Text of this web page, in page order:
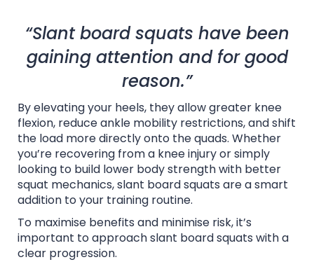
“Slant board squats have been
gaining attention and for good
reason.”
By elevating your heels, they allow greater knee
flexion, reduce ankle mobility restrictions, and shift
the load more directly onto the quads. Whether
you’re recovering from a knee injury or simply
looking to build lower body strength with better
squat mechanics, slant board squats are a smart
addition to your training routine.
To maximise benefits and minimise risk, it’s
important to approach slant board squats with a
clear progression.